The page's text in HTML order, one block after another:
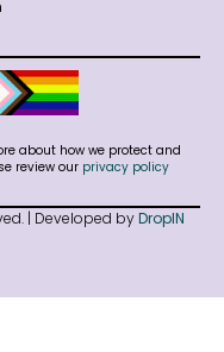
about how we protect and
review our privacy policy
| Developed byDropIN